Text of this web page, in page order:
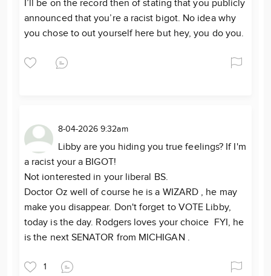
I’ll be on the record then of stating that you publicly
announced that you’re a racist bigot. No idea why
you chose to out yourself here but hey, you do you.
8-04-2026 9:32am
Libby are you hiding you true feelings? If I'm
a racist your a BIGOT!
Not ionterested in your liberal BS.
Doctor Oz well of course he is a WIZARD , he may
make you disappear. Don't forget to VOTE Libby,
today is the day. Rodgers loves your choice FYI, he
is the next SENATOR from MICHIGAN .
1